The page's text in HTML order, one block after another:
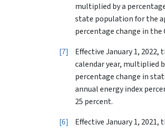
multiplied by a
state population for the
percentage change in the
7
Effective January 1,
calendar year, multiplied
percentage change in
annual energy index
25 percent.
6
Effective January 1,